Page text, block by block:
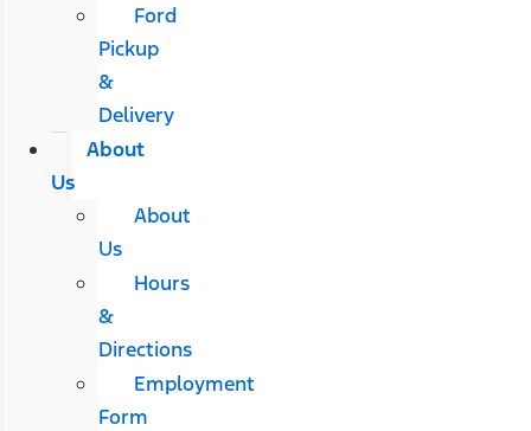
Ford
Pickup
&
Delivery
About
Us
About
Us
Hours
&
Directions
Employment
Form